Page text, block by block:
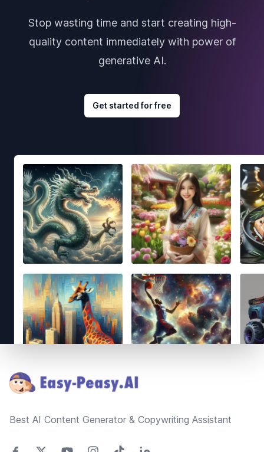
Stop wasting time and start creating high-
quality content immediately with power of
generative AI.
Get started for free
Best AI Content Generator & Copywriting Assistant